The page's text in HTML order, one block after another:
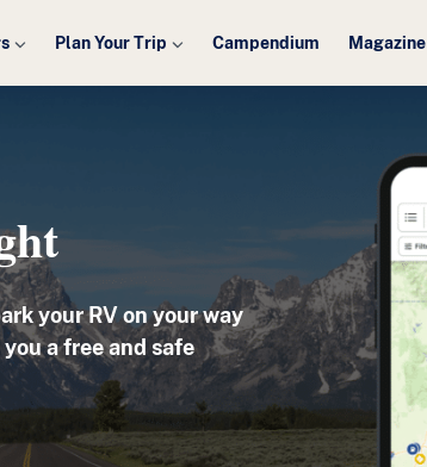
Plan Your Trip Campendium Magazine
your RV on your way
a free and safe